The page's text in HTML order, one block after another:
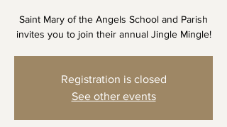
Saint Mary of the Angels School and Parish
invites you to join their annual Jingle Mingle!
Registration is closed
See other events